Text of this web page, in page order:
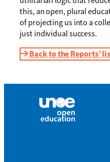
this, an open, plural
of projecting us into a
just individual success.
Back to the Reports’